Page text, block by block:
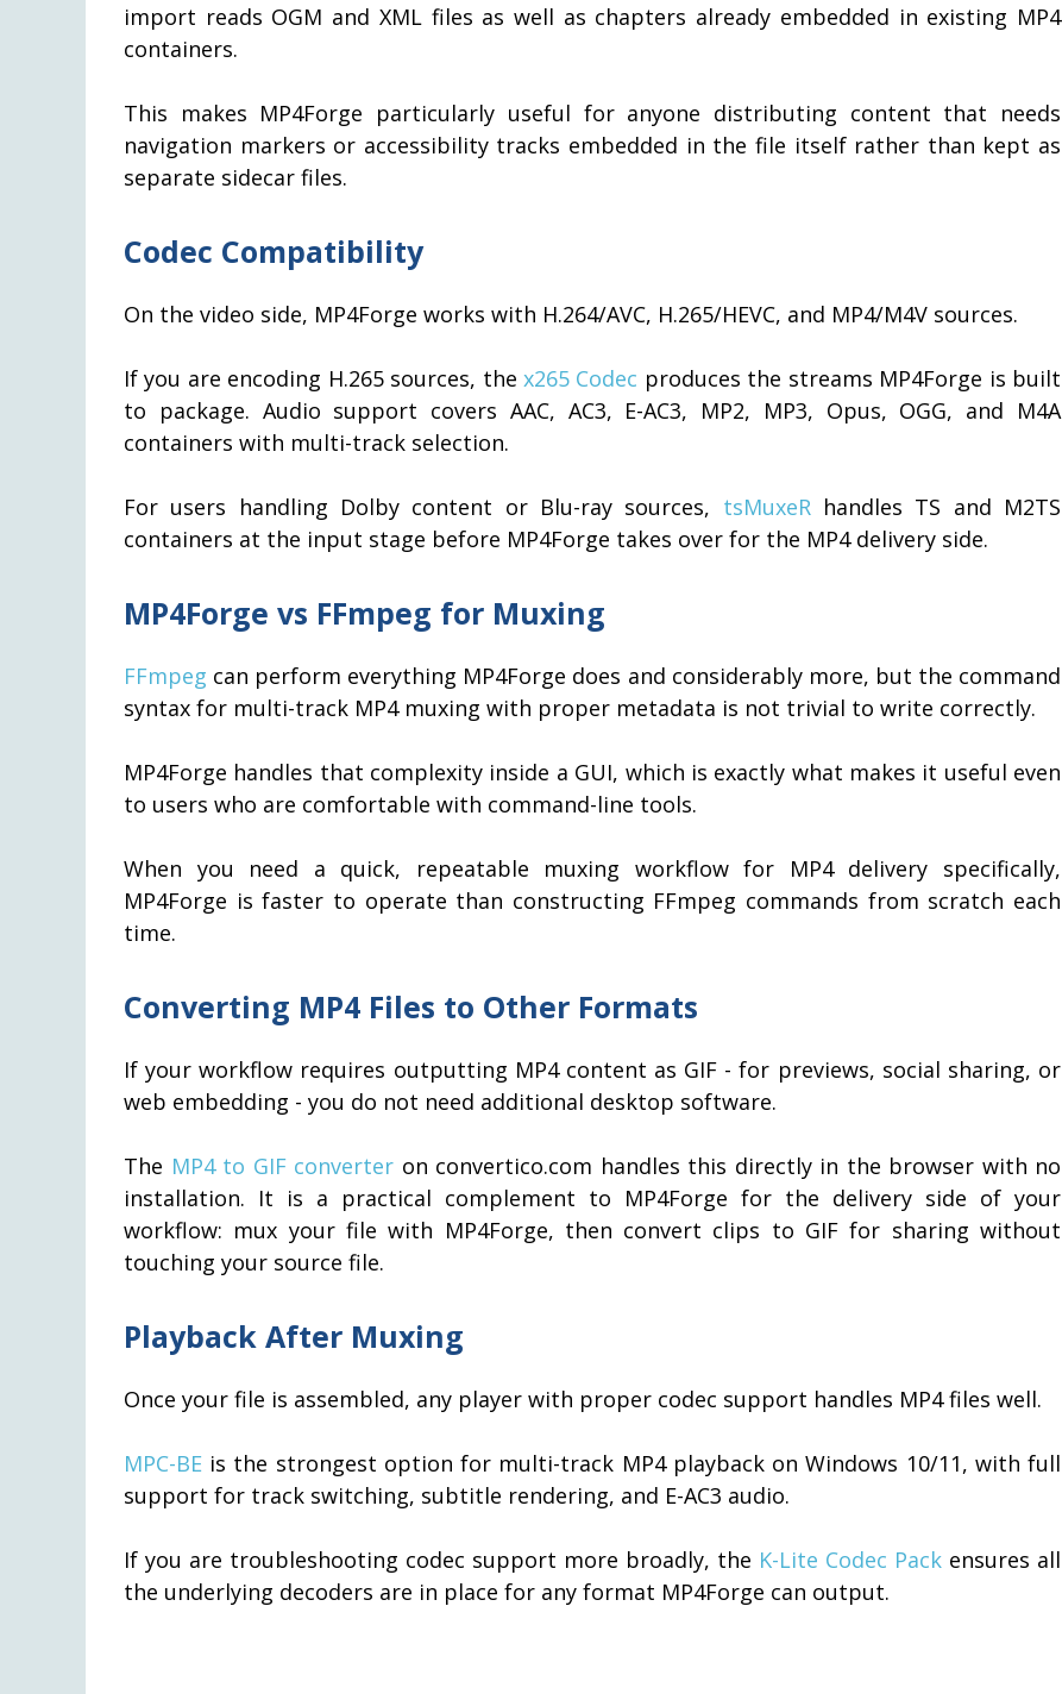
import reads OGM and XML files as well as chapters already embedded in existing MP4
containers.
This makes MP4Forge particularly useful for anyone distributing content that needs
navigation markers or accessibility tracks embedded in the file itself rather than kept as
separate sidecar files.
Codec Compatibility
On the video side, MP4Forge works with H.264/AVC, H.265/HEVC, and MP4/M4V sources.
If you are encoding H.265 sources, the x265 Codec produces the streams MP4Forge is built
to package. Audio support covers AAC, AC3, E-AC3, MP2, MP3, Opus, OGG, and M4A
containers with multi-track selection.
For users handling Dolby content or Blu-ray sources, tsMuxeR handles TS and M2TS
containers at the input stage before MP4Forge takes over for the MP4 delivery side.
MP4Forge vs FFmpeg for Muxing
FFmpeg can perform everything MP4Forge does and considerably more, but the command
syntax for multi-track MP4 muxing with proper metadata is not trivial to write correctly.
MP4Forge handles that complexity inside a GUI, which is exactly what makes it useful even
to users who are comfortable with command-line tools.
When you need a quick, repeatable muxing workflow for MP4 delivery specifically,
MP4Forge is faster to operate than constructing FFmpeg commands from scratch each
time.
Converting MP4 Files to Other Formats
If your workflow requires outputting MP4 content as GIF - for previews, social sharing, or
web embedding - you do not need additional desktop software.
The MP4 to GIF converter on convertico.com handles this directly in the browser with no
installation. It is a practical complement to MP4Forge for the delivery side of your
workflow: mux your file with MP4Forge, then convert clips to GIF for sharing without
touching your source file.
Playback After Muxing
Once your file is assembled, any player with proper codec support handles MP4 files well.
MPC-BE is the strongest option for multi-track MP4 playback on Windows 10/11, with full
support for track switching, subtitle rendering, and E-AC3 audio.
If you are troubleshooting codec support more broadly, the K-Lite Codec Pack ensures all
the underlying decoders are in place for any format MP4Forge can output.